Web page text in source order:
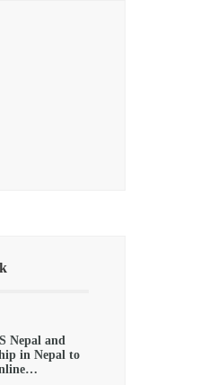
Nepal and
in Nepal to